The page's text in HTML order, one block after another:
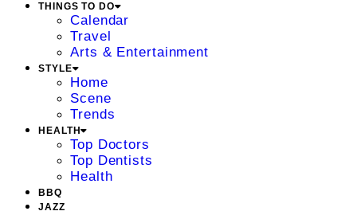
THINGS TO DO
Calendar
Travel
Arts & Entertainment
STYLE
Home
Scene
Trends
HEALTH
Top Doctors
Top Dentists
Health
BBQ
JAZZ